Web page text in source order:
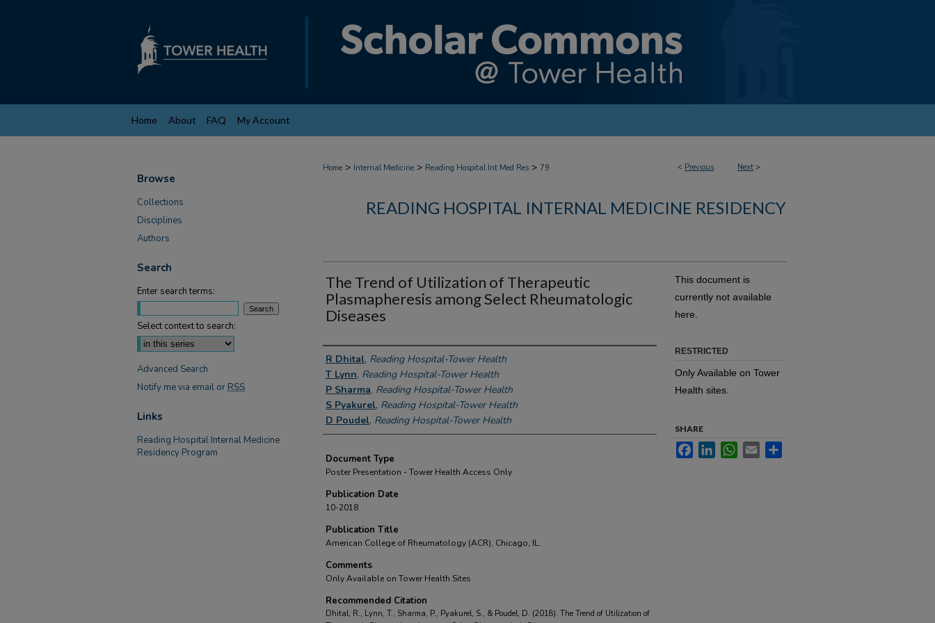
Home About FAQ My Account
< Previous Next >
Home > Internal Medicine > Reading Hospital Int Med Res > 79
READING HOSPITAL INTERNAL MEDICINE RESIDENCY
The Trend of Utilization of Therapeutic
Plasmapheresis among Select Rheumatologic
Diseases
Authors
R Dhital, Reading Hospital-Tower Health
T Lynn, Reading Hospital-Tower Health
P Sharma, Reading Hospital-Tower Health
S Pyakurel, Reading Hospital-Tower Health
D Poudel, Reading Hospital-Tower Health
Document Type
Poster Presentation - Tower Health Access Only
Publication Date
10-2018
Publication Title
American College of Rheumatology (ACR), Chicago, IL.
Comments
Only Available on Tower Health Sites
Recommended Citation
Dhital, R., Lynn, T., Sharma, P., Pyakurel, S., & Poudel, D. (2018). The Trend of Utilization of
This document is
currently not available
here.
RESTRICTED
Only Available on Tower
Health sites.
SHARE
FacebookLinkedInWhatsApp
Email
Browse
Collections
Disciplines
Authors
Search
Enter search terms:
Select context to search:
Advanced Search
Notify me via email or RSS
Links
Reading Hospital Internal Medicine
Residency Program